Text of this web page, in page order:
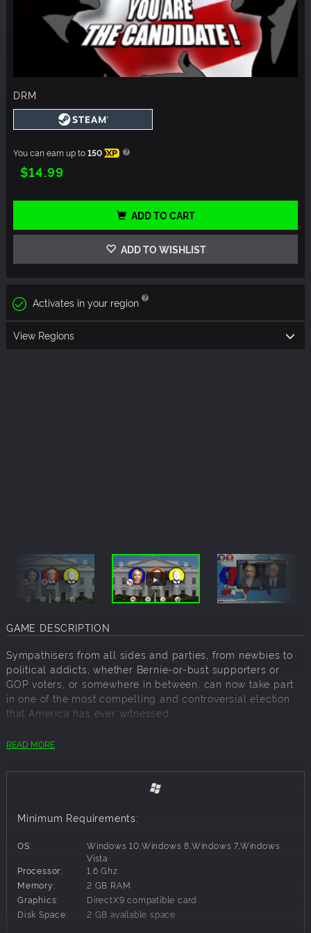
DRM
You can earn up to150 XP
$14.99
ADD TO CART
ADD TO WISHLIST
Activates in your region
View Regions
GAME DESCRIPTION
Sympathisers from all sides and parties, from newbies to
political addicts, whether Bernie-or-bust supporters or
GOP voters, or somewhere in between, can now take part
in one of the most compelling and controversial election
that America has ever witnessed.
an actual contender for the White House, or you can join
voiceovers by impersonators.
You will need to act and react – swiftly and decisively –
control over their candidacy so you need to deal with lots
of face-paced decisions. Candidates establish
headquarters, travel the country, set up rallies, deal with
super PACs, manage the campaign budget, make TV
appearances in debates, and build TV and ad campaigns.
Candidates also get to make nearly two hundred
READ MORE
Minimum Requirements:
OS:
Windows 10,Windows 8,Windows 7,Windows
Vista
Processor:
1.6 Ghz
Memory:
2 GB RAM
Graphics:
DirectX9 compatible card
Disk Space:
2 GB available space